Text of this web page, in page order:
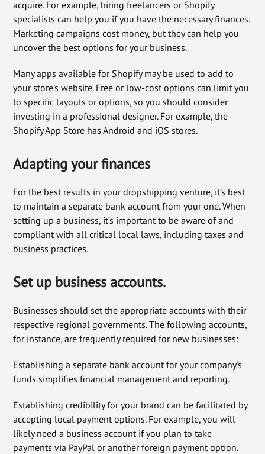
acquire. For example, hiring freelancers or Shopify
specialists can help you if you have the necessary finances.
Marketing campaigns cost money, but they can help you
uncover the best options for your business.
Many apps available for Shopify may be used to add to
your store’s website. Free or low-cost options can limit you
to specific layouts or options, so you should consider
investing in a professional designer. For example, the
Shopify App Store has Android and iOS stores.
Adapting your finances
For the best results in your dropshipping venture, it’s best
to maintain a separate bank account from your one. When
setting up a business, it’s important to be aware of and
compliant with all critical local laws, including taxes and
business practices.
Set up business accounts.
Businesses should set the appropriate accounts with their
respective regional governments. The following accounts,
for instance, are frequently required for new businesses:
Establishing a separate bank account for your company’s
funds simplifies financial management and reporting.
Establishing credibility for your brand can be facilitated by
accepting local payment options. For example, you will
likely need a business account if you plan to take
payments via PayPal or another foreign payment option.